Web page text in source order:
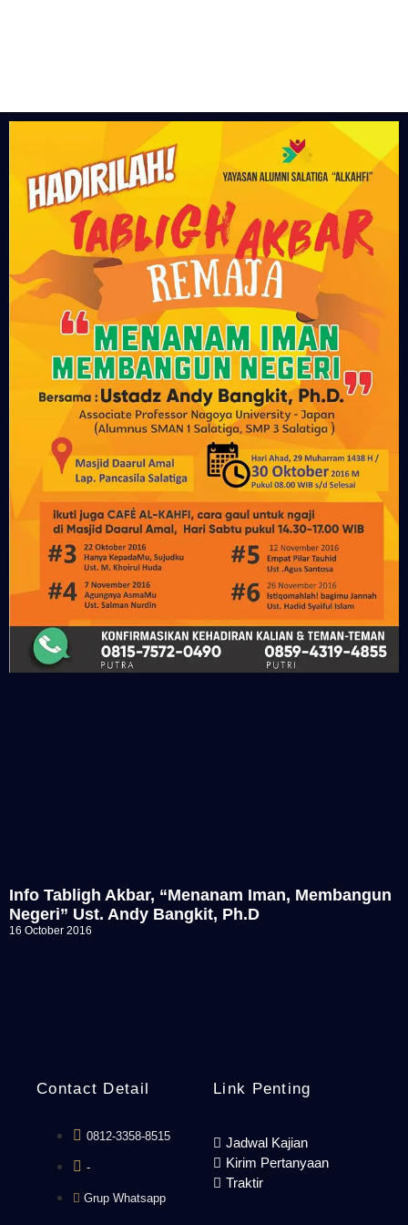
Info Tabligh Akbar, “Menanam Iman, Membangun
Negeri” Ust. Andy Bangkit, Ph.D
16 October 2016
Contact Detail
0812-3358-8515
-
Grup Whatsapp
Link Penting
Jadwal Kajian
Kirim Pertanyaan
Traktir